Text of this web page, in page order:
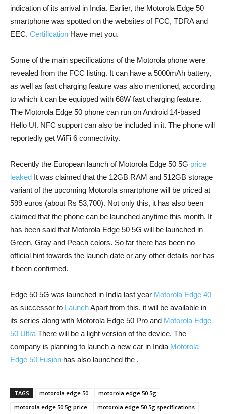
indication of its arrival in India. Earlier, the Motorola Edge 50
smartphone was spotted on the websites of FCC, TDRA and
EEC. Certification Have met you.
Some of the main specifications of the Motorola phone were
revealed from the FCC listing. It can have a 5000mAh battery,
as well as fast charging feature was also mentioned, according
to which it can be equipped with 68W fast charging feature.
The Motorola Edge 50 phone can run on Android 14-based
Hello UI. NFC support can also be included in it. The phone will
reportedly get WiFi 6 connectivity.
Recently the European launch of Motorola Edge 50 5G price
leaked It was claimed that the 12GB RAM and 512GB storage
variant of the upcoming Motorola smartphone will be priced at
599 euros (about Rs 53,700). Not only this, it has also been
claimed that the phone can be launched anytime this month. It
has been said that Motorola Edge 50 5G will be launched in
Green, Gray and Peach colors. So far there has been no
official hint towards the launch date or any other details nor has
it been confirmed.
Edge 50 5G was launched in India last year Motorola Edge 40
as successor to LaunchApart from this, it will be available in
its series along with Motorola Edge 50 Pro and Motorola Edge
50 Ultra There will be a light version of the device. The
company is planning to launch a new car in India Motorola
Edge 50 Fusion has also launched the .
TAGS motorola edge 50
motorola edge 50 5g
motorola edge 50 5g price
motorola edge 50 5g specifications